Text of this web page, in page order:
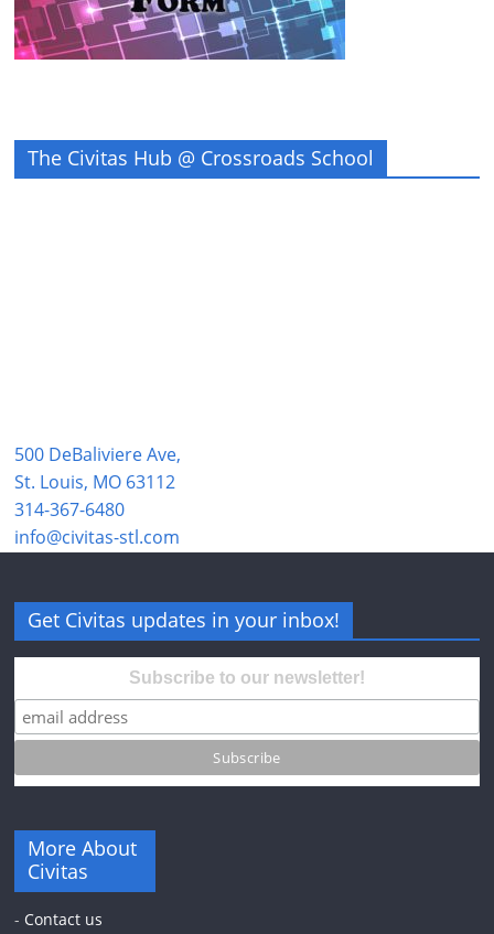
The Civitas Hub @ Crossroads School
500 DeBaliviere Ave,
St. Louis, MO 63112
314-367-6480
info@civitas-stl.com
Get Civitas updates in your inbox!
Subscribe to our newsletter!
More About
Civitas
- Contact us